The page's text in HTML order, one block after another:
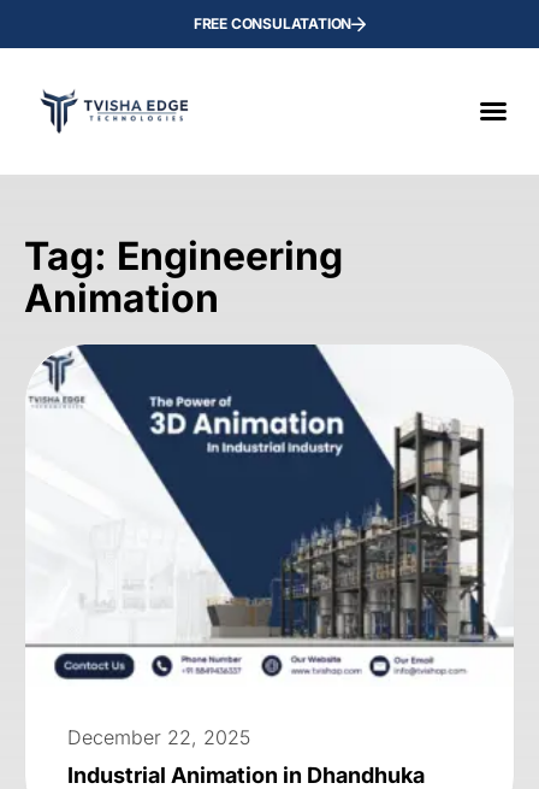
FREE CONSULATATION
Tag: Engineering
Animation
December 22, 2025
Industrial Animation in Dhandhuka